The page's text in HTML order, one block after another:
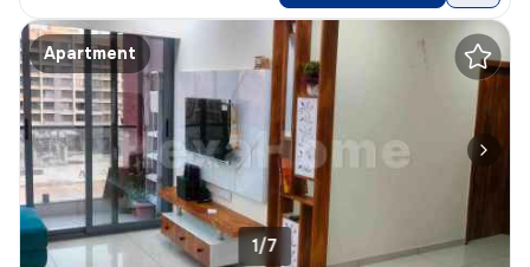
Apartment
1/7